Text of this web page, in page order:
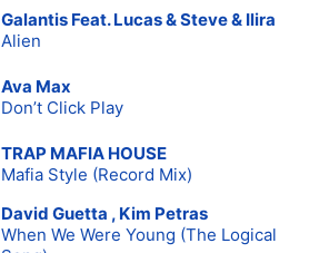
Galantis Feat. Lucas & Steve & Ilira
Alien
Ava Max
Don’t Click Play
TRAP MAFIA HOUSE
Mafia Style (Record Mix)
David Guetta , Kim Petras
When We Were Young (The Logical